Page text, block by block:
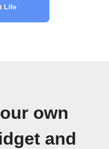
Life
own
and